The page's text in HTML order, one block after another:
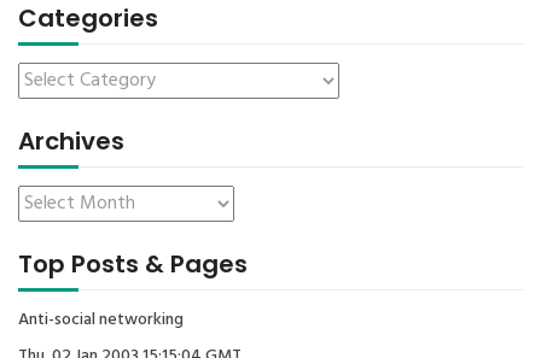
Categories
Archives
Top Posts & Pages
Anti-social networking